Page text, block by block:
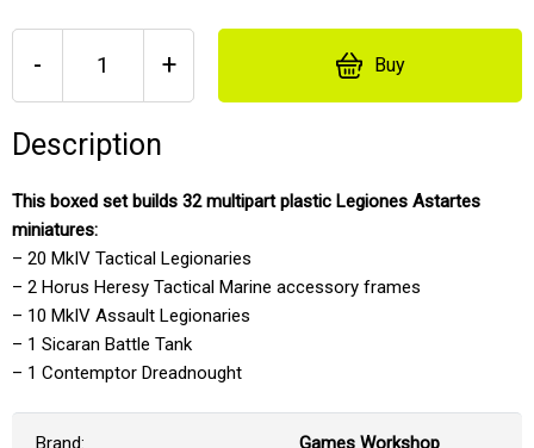
- + Buy
Description
This boxed set builds 32 multipart plastic Legiones Astartes
miniatures:
– 20 MkIV Tactical Legionaries
– 2 Horus Heresy Tactical Marine accessory frames
– 10 MkIV Assault Legionaries
– 1 Sicaran Battle Tank
– 1 Contemptor Dreadnought
Brand: Games Workshop